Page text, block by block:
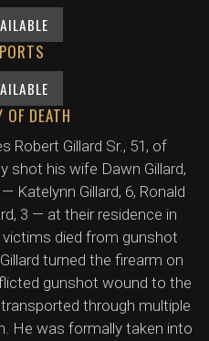
OF DEATH
Robert Gillard Sr., 51, of
shot his wife Dawn Gillard,
Katelynn Gillard, 6, Ronald
3 — at their residence in
died from gunshot
turned the firearm on
gunshot wound to the
through multiple
He was formally taken into